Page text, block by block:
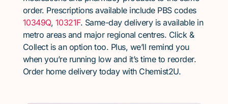
order. Prescriptions available include PBS codes
10349Q, 10321F. Same-day delivery is available in
metro areas and major regional centres. Click &
Collect is an option too. Plus, we’ll remind you
when you’re running low and it’s time to reorder.
Order home delivery today with Chemist2U.